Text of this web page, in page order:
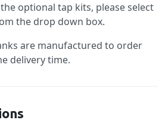
optional tap kits, please select
the drop down box.
are manufactured to order
delivery time.